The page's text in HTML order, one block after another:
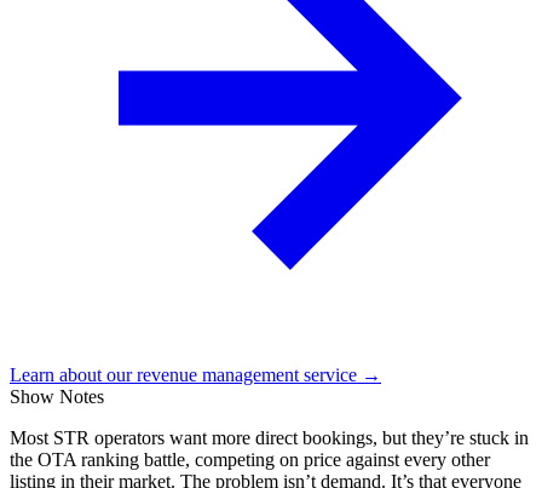
Learn about our revenue management service →
Show Notes
Most STR operators want more direct bookings, but they’re stuck in
the OTA ranking battle, competing on price against every other
listing in their market. The problem isn’t demand. It’s that everyone